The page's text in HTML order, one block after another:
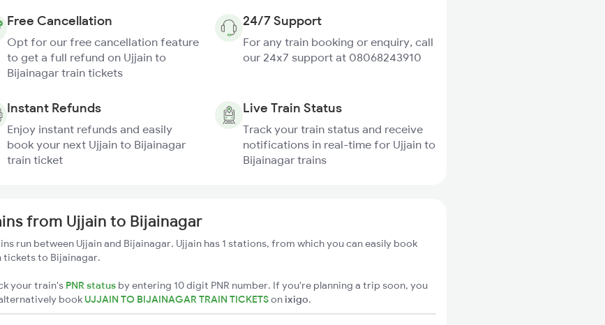
Free Cancellation
Opt for our free cancellation feature
to get a full refund on Ujjain to
Bijainagar train tickets
24/7 Support
For any train booking or enquiry, call
our 24x7 support at 08068243910
Instant Refunds
Enjoy instant refunds and easily
book your next Ujjain to Bijainagar
train ticket
Live Train Status
Track your train status and receive
notifications in real-time for Ujjain to
Bijainagar trains
from Ujjain to Bijainagar
run between Ujjain and Bijainagar. Ujjain has 1 stations, from which you can easily book
tickets to Bijainagar.
your train's PNR status by entering 10 digit PNR number. If you're planning a trip soon, you
book UJJAIN TO BIJAINAGAR TRAIN TICKETSon ixigo.